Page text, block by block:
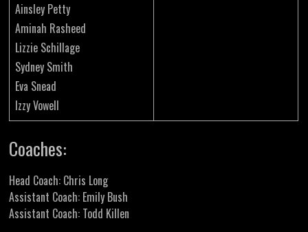
Ainsley Petty
Aminah Rasheed
Lizzie Schillage
Sydney Smith
Eva Snead
Izzy Vowell
Coaches:
Head Coach: Chris Long
Assistant Coach: Emily Bush
Assistant Coach: Todd Killen